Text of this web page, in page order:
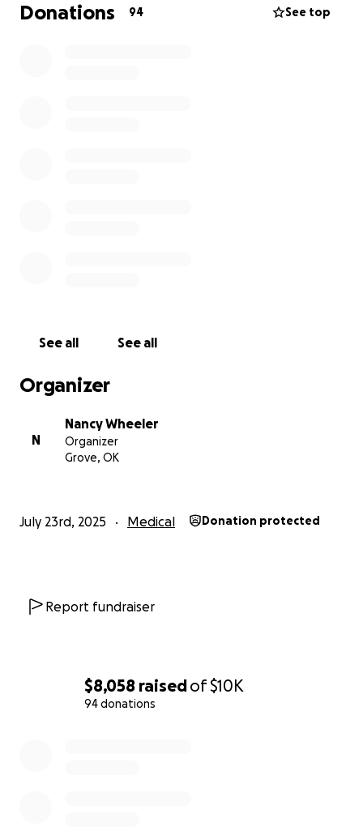
$8,058 raisedof$10K
94 donations
Donations 94 See top
See all See all
Organizer
N
Nancy Wheeler
Organizer
Grove, OK
July 23rd, 2025 Medical Donation protected
Report fundraiser